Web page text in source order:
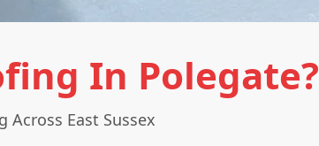
In Polegate?
Across East Sussex